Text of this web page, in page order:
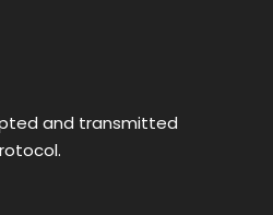
and transmitted